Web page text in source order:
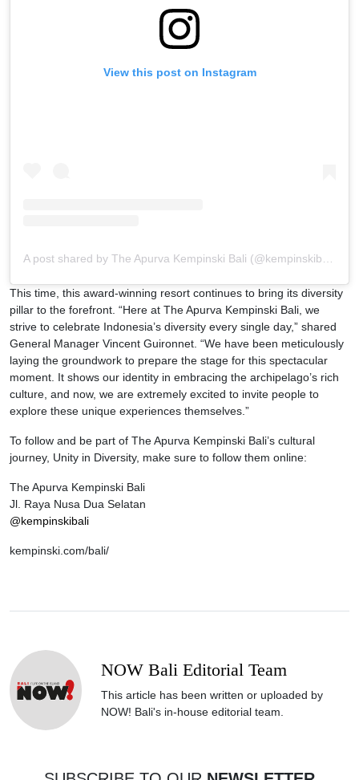
View this post on Instagram
This time, this award-winning resort continues to bring its diversity
pillar to the forefront. “Here at The Apurva Kempinski Bali, we
strive to celebrate Indonesia’s diversity every single day,” shared
General Manager Vincent Guironnet. “We have been meticulously
laying the groundwork to prepare the stage for this spectacular
moment. It shows our identity in embracing the archipelago’s rich
culture, and now, we are extremely excited to invite people to
explore these unique experiences themselves.”
To follow and be part of The Apurva Kempinski Bali’s cultural
journey, Unity in Diversity, make sure to follow them online:
The Apurva Kempinski Bali
Jl. Raya Nusa Dua Selatan
@kempinskibali
kempinski.com/bali/
NOW Bali Editorial Team
This article has been written or uploaded by
NOW! Bali's in-house editorial team.